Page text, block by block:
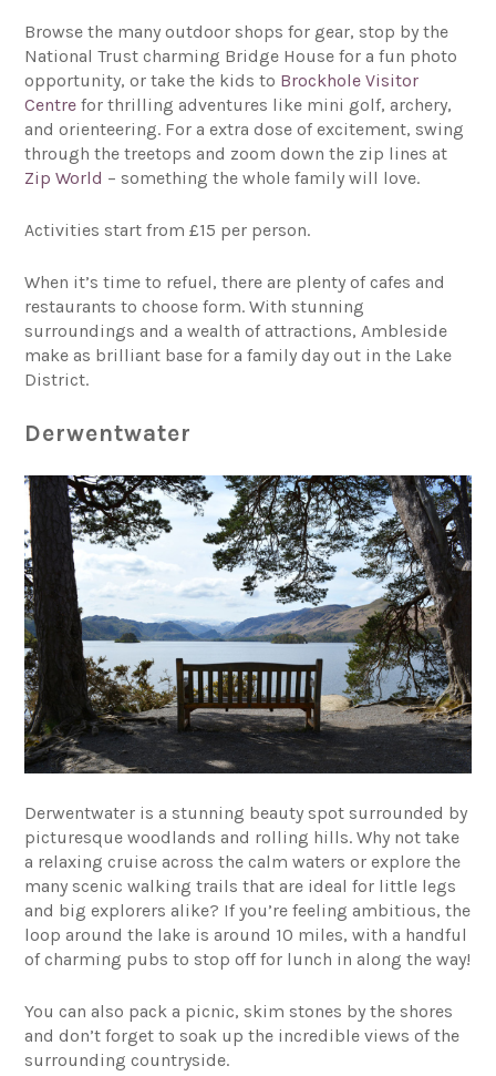
Browse the many outdoor shops for gear, stop by the
National Trust charming Bridge House for a fun photo
opportunity, or take the kids to Brockhole Visitor
Centre for thrilling adventures like mini golf, archery,
and orienteering. For a extra dose of excitement, swing
through the treetops and zoom down the zip lines at
Zip World – something the whole family will love.
Activities start from £15 per person.
When it’s time to refuel, there are plenty of cafes and
restaurants to choose form. With stunning
surroundings and a wealth of attractions, Ambleside
make as brilliant base for a family day out in the Lake
District.
Derwentwater
Derwentwater is a stunning beauty spot surrounded by
picturesque woodlands and rolling hills. Why not take
a relaxing cruise across the calm waters or explore the
many scenic walking trails that are ideal for little legs
and big explorers alike? If you’re feeling ambitious, the
loop around the lake is around 10 miles, with a handful
of charming pubs to stop off for lunch in along the way!
You can also pack a picnic, skim stones by the shores
and don’t forget to soak up the incredible views of the
surrounding countryside.